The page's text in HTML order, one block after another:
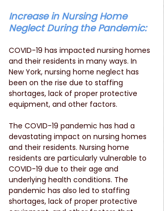
Increase in Nursing Home
Neglect During the Pandemic:
COVID-19 has impacted nursing homes
and their residents in many ways. In
New York, nursing home neglect has
been on the rise due to staffing
shortages, lack of proper protective
equipment, and other factors.
The COVID-19 pandemic has had a
devastating impact on nursing homes
and their residents. Nursing home
residents are particularly vulnerable to
COVID-19 due to their age and
underlying health conditions. The
pandemic has also led to staffing
shortages, lack of proper protective